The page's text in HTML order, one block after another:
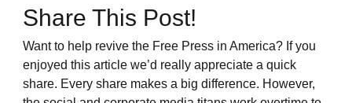
Share This Post!
Want to help revive the Free Press in America? If you
enjoyed this article we’d really appreciate a quick
share. Every share makes a big difference. However,